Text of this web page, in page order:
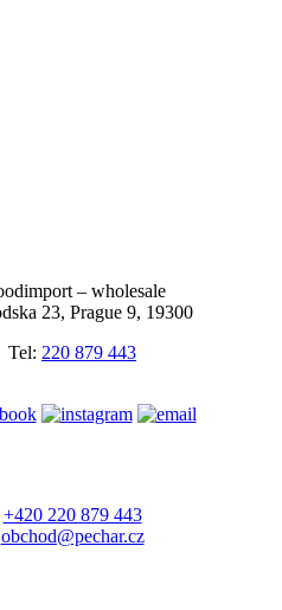
– wholesale
23, Prague 9, 19300
Tel: 220 879 443
+420 220 879 443
obchod@pechar.cz